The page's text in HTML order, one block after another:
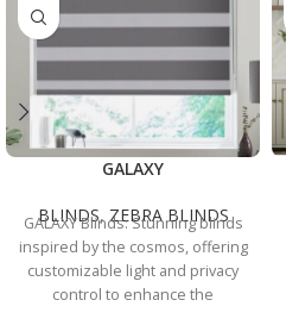
GALAXY
BLINDS,ZEBRA BLINDS
GALAXY Blinds: Stunning blinds
inspired by the cosmos, offering
customizable light and privacy
control to enhance the